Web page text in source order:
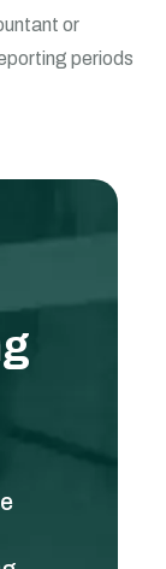
or
periods